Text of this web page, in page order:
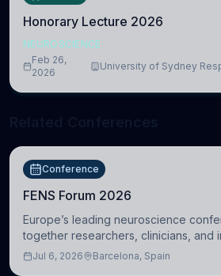
Honorary Lecture 2026
NEUROSCIENCE
Feb 26,
2026
University of Sydney
Conference
FENS Forum 2026
Europe’s leading neuroscience
together researchers, clinicians, and
molecular, cellular, systems, cognitive,
Jul 6, 2026 Barcelona, Spain